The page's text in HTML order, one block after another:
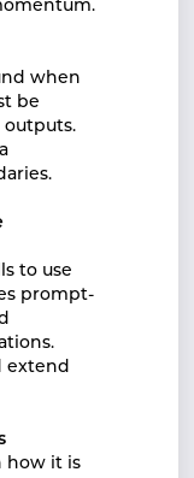
when
be
outputs.
to use
prompt-
extend
how it is